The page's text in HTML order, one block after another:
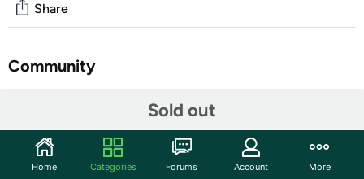
Sold out
Share
Community
Shipping Note:
Shipping to Alaska, Hawaii, PO Boxes, and
APO addresses is not available for this item
Home Categories Forums Account More